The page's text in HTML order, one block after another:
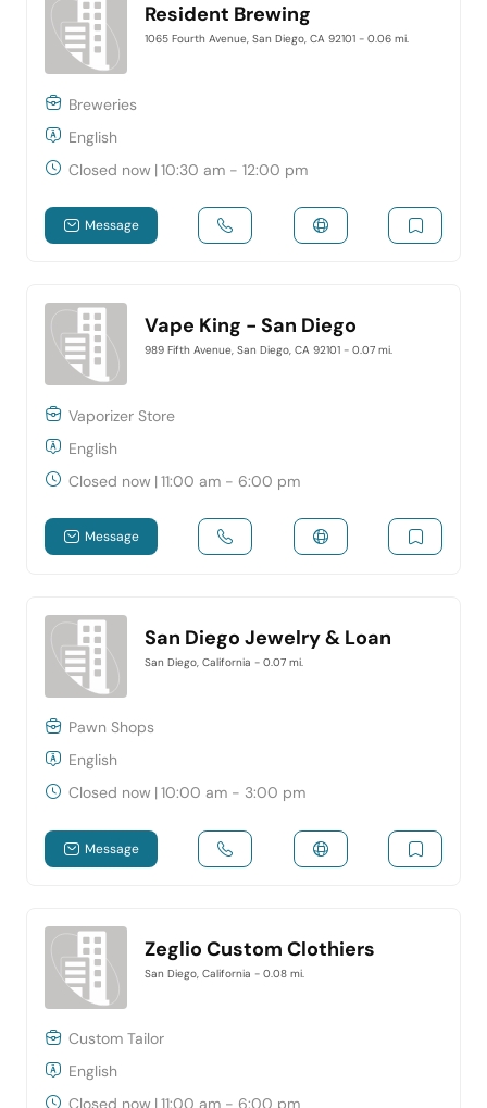
Resident Brewing
1065 Fourth Avenue, San Diego, CA 92101 - 0.06 mi.
Breweries
English
Closed now |10:30 am - 12:00 pm
Message
Vape King - San Diego
989 Fifth Avenue, San Diego, CA 92101 - 0.07 mi.
Vaporizer Store
English
Closed now |11:00 am - 6:00 pm
Message
San Diego Jewelry & Loan
San Diego, California - 0.07 mi.
Pawn Shops
English
Closed now |10:00 am - 3:00 pm
Message
Zeglio Custom Clothiers
San Diego, California - 0.08 mi.
Custom Tailor
English